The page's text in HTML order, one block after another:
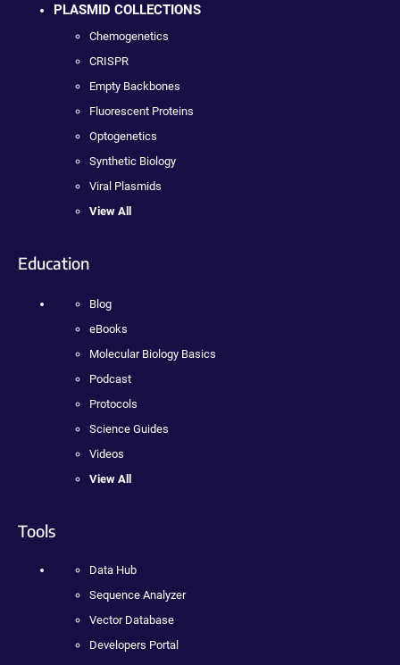
PLASMID COLLECTIONS
Chemogenetics
CRISPR
Empty Backbones
Fluorescent Proteins
Optogenetics
Synthetic Biology
Viral Plasmids
View All
Education
Blog
eBooks
Molecular Biology Basics
Podcast
Protocols
Science Guides
Videos
View All
Tools
Data Hub
Sequence Analyzer
Vector Database
Developers Portal